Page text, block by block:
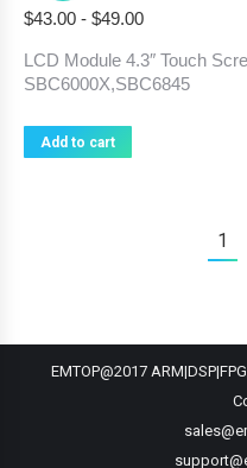
$43.00 - $49.00
LCD Module 4.3″ Touch
SBC6000X,SBC6845
Add to cart
1
EMTOP@2017